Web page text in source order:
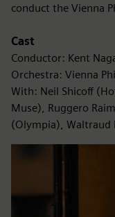
conduct the Vienna
Cast
Conductor: Kent
Orchestra: Vienna
With: Neil Shicoff
Muse), Ruggero
(Olympia), Waltraud